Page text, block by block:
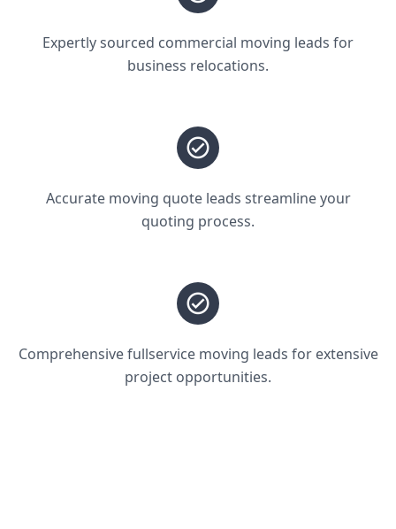
Expertly sourced commercial moving leads for
business relocations.
Accurate moving quote leads streamline your
quoting process.
Comprehensive fullservice moving leads for extensive
project opportunities.